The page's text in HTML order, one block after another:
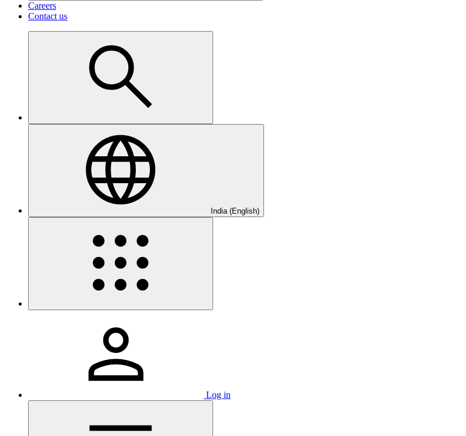
Careers
Contact us
India (English)
Log in